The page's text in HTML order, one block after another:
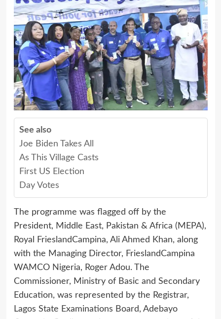
See also
Joe Biden Takes All
As This Village Casts
First US Election
Day Votes
The programme was flagged off by the
President, Middle East, Pakistan & Africa (MEPA),
Royal FrieslandCampina, Ali Ahmed Khan, along
with the Managing Director, FrieslandCampina
WAMCO Nigeria, Roger Adou. The
Commissioner, Ministry of Basic and Secondary
Education, was represented by the Registrar,
Lagos State Examinations Board, Adebayo